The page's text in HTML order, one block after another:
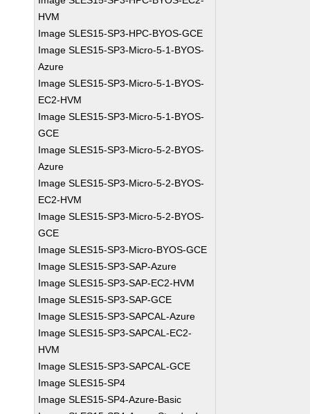
HVM
Image SLES15-SP3-HPC-BYOS-GCE
Image SLES15-SP3-Micro-5-1-BYOS-
Azure
Image SLES15-SP3-Micro-5-1-BYOS-
EC2-HVM
Image SLES15-SP3-Micro-5-1-BYOS-
GCE
Image SLES15-SP3-Micro-5-2-BYOS-
Azure
Image SLES15-SP3-Micro-5-2-BYOS-
EC2-HVM
Image SLES15-SP3-Micro-5-2-BYOS-
GCE
Image SLES15-SP3-Micro-BYOS-GCE
Image SLES15-SP3-SAP-Azure
Image SLES15-SP3-SAP-EC2-HVM
Image SLES15-SP3-SAP-GCE
Image SLES15-SP3-SAPCAL-Azure
Image SLES15-SP3-SAPCAL-EC2-
HVM
Image SLES15-SP3-SAPCAL-GCE
Image SLES15-SP4
Image SLES15-SP4-Azure-Basic